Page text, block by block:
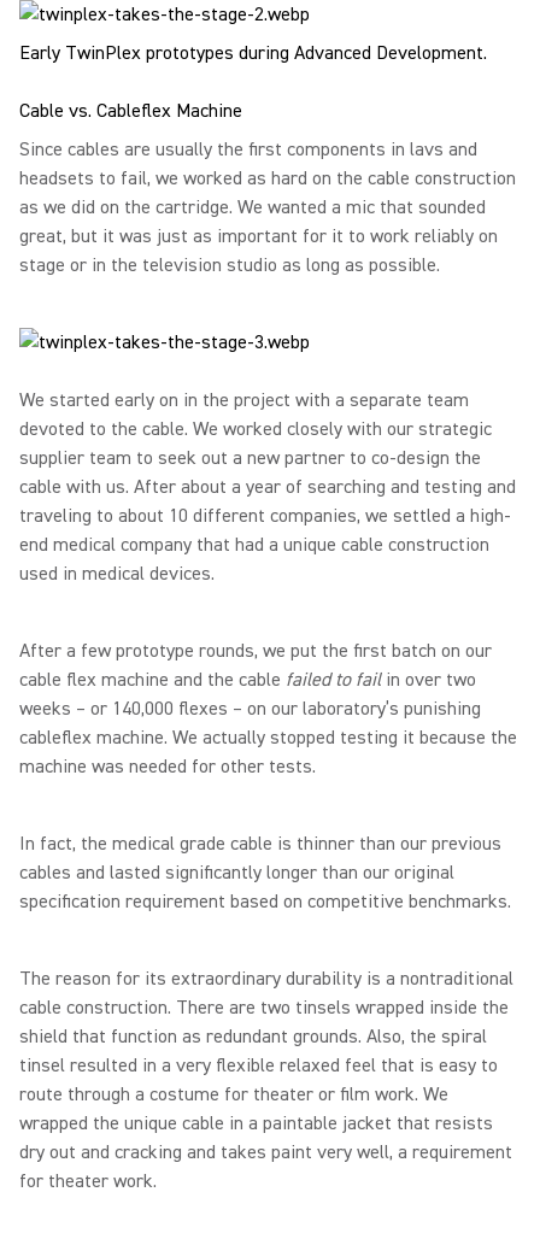
Early TwinPlex prototypes during Advanced Development.
Cable vs. Cableflex Machine
Since cables are usually the first components in lavs and
headsets to fail, we worked as hard on the cable construction
as we did on the cartridge. We wanted a mic that sounded
great, but it was just as important for it to work reliably on
stage or in the television studio as long as possible.
We started early on in the project with a separate team
devoted to the cable. We worked closely with our strategic
supplier team to seek out a new partner to co-design the
cable with us. After about a year of searching and testing and
traveling to about 10 different companies, we settled a high-
end medical company that had a unique cable construction
used in medical devices.
After a few prototype rounds, we put the first batch on our
cable flex machine and the cable failed to fail in over two
weeks – or 140,000 flexes – on our laboratory’s punishing
cableflex machine. We actually stopped testing it because the
machine was needed for other tests.
In fact, the medical grade cable is thinner than our previous
cables and lasted significantly longer than our original
specification requirement based on competitive benchmarks.
The reason for its extraordinary durability is a nontraditional
cable construction. There are two tinsels wrapped inside the
shield that function as redundant grounds. Also, the spiral
tinsel resulted in a very flexible relaxed feel that is easy to
route through a costume for theater or film work. We
wrapped the unique cable in a paintable jacket that resists
dry out and cracking and takes paint very well, a requirement
for theater work.